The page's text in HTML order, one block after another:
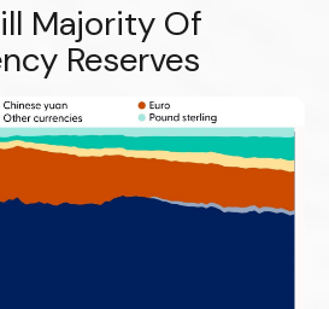
Majority Of
Reserves